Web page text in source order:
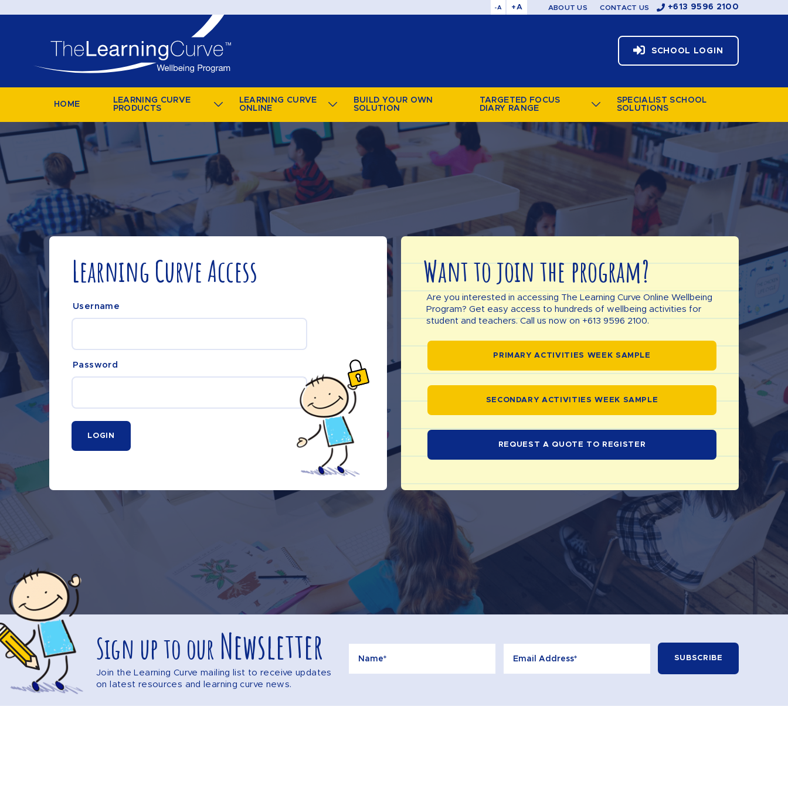
-A +A ABOUT US CONTACT US +613 9596 2100
SCHOOL LOGIN
HOME
LEARNING CURVE
PRODUCTS
LEARNING CURVE
ONLINE
BUILD YOUR OWN
SOLUTION
TARGETED FOCUS
DIARY RANGE
SPECIALIST SCHOOL
SOLUTIONS
Learning Curve Access
Username
Password
LOGIN
Want to join the program?
Are you interested in accessing The Learning Curve Online Wellbeing
Program? Get easy access to hundreds of wellbeing activities for
student and teachers. Call us now on +613 9596 2100.
PRIMARY ACTIVITIES WEEK SAMPLE
SECONDARY ACTIVITIES WEEK SAMPLE
REQUEST A QUOTE TO REGISTER
Sign up to our Newsletter
Join the Learning Curve mailing list to receive updates
on latest resources and learning curve news.